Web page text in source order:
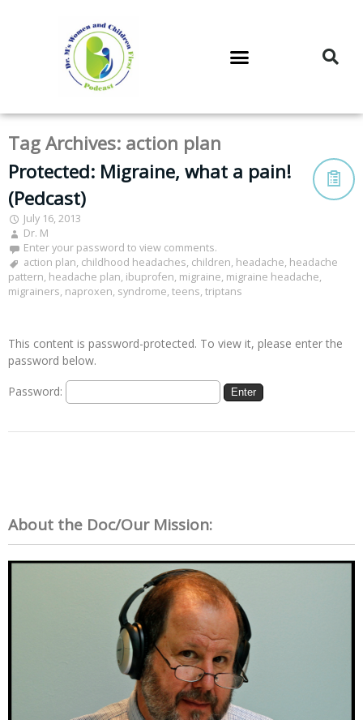
Tag Archives: action plan
Protected: Migraine, what a pain!
(Pedcast)
July 16, 2013
Dr. M
Enter your password to view comments.
action plan, childhood headaches, children, headache, headache
pattern, headache plan, ibuprofen, migraine, migraine headache,
migrainers, naproxen, syndrome, teens, triptans
This content is password-protected. To view it, please enter the
password below.
Password:
About the Doc/Our Mission: